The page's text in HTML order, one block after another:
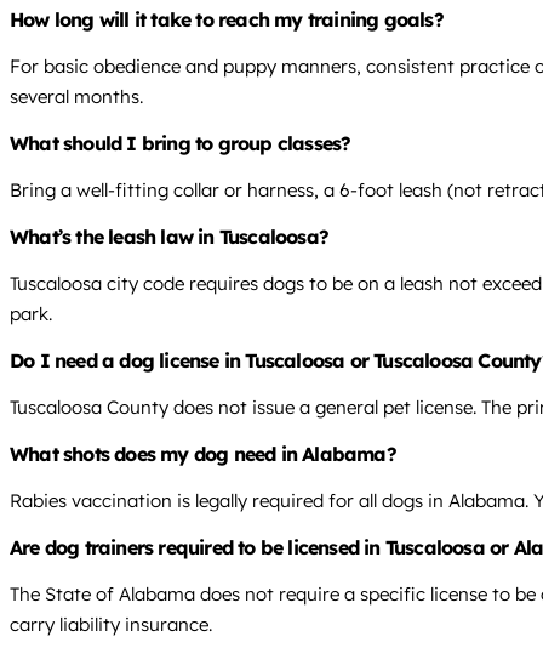
How long will it take to reach my training goals?
For basic obedience and puppy manners, consistent
several months.
What should I bring to group classes?
Bring a well-fitting collar or harness, a 6-foot leash (not
What’s the leash law in Tuscaloosa?
Tuscaloosa city code requires dogs to be on a leash not
park.
Do I need a dog license in Tuscaloosa or Tuscaloosa
Tuscaloosa County does not issue a general pet license. The
What shots does my dog need in Alabama?
Rabies vaccination is legally required for all dogs in
Are dog trainers required to be licensed in Tuscaloosa or
The State of Alabama does not require a specific license to
carry liability insurance.